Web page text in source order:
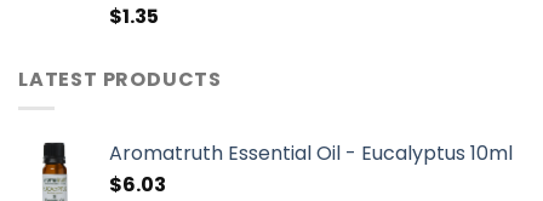
$1.35
LATEST PRODUCTS
Aromatruth Essential Oil - Eucalyptus 10ml
$6.03